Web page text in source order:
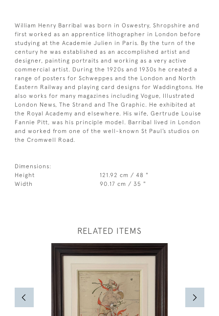
William Henry Barribal was born in Oswestry, Shropshire and
first worked as an apprentice lithographer in London before
studying at the Academie Julien in Paris. By the turn of the
century he was established as an accomplished artist and
designer, painting portraits and working as a very active
commercial artist. During the 1920s and 1930s he created a
range of posters for Schweppes and the London and North
Eastern Railway and playing card designs for Waddingtons. He
also works for many magazines including Vogue, Illustrated
London News, The Strand and The Graphic. He exhibited at
the Royal Academy and elsewhere. His wife, Gertrude Louise
Fannie Pitt, was his principle model. Barribal lived in London
and worked from one of the well-known St Paul’s studios on
the Cromwell Road.
Dimensions:
Height
121.92 cm / 48 "
Width
90.17 cm / 35 "
RELATED ITEMS